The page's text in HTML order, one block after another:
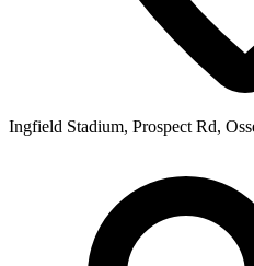
Ingfield Stadium, Prospect Rd,